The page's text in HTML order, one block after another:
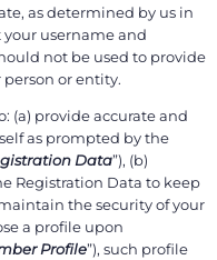
as determined by us in
your username and
not be used to provide
person or entity.
(a) provide accurate and
as prompted by the
Data”), (b)
Registration Data to keep
the security of your
a profile upon
Profile”), such profile